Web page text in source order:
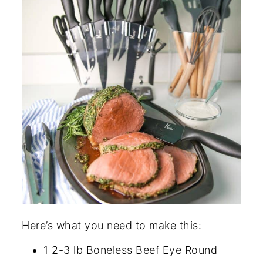
Here’s what you need to make this:
1 2-3 lb Boneless Beef Eye Round